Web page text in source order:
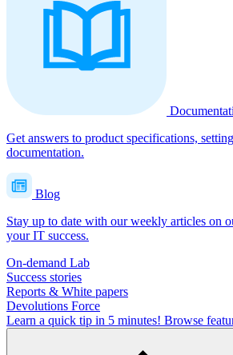
Get answers to product specifications,
documentation.
Blog
Stay up to date with our weekly articles on
your IT success.
On-demand Lab
Success stories
Reports & White papers
Devolutions Force
Learn a quick tip in 5 minutes! Browse